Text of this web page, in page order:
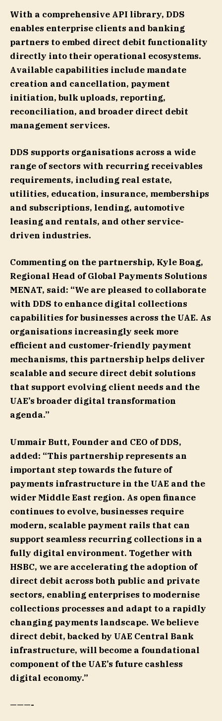
With a comprehensive API library, DDS
enables enterprise clients and banking
partners to embed direct debit functionality
directly into their operational ecosystems.
Available capabilities include mandate
creation and cancellation, payment
initiation, bulk uploads, reporting,
reconciliation, and broader direct debit
management services.
DDS supports organisations across a wide
range of sectors with recurring receivables
requirements, including real estate,
utilities, education, insurance, memberships
and subscriptions, lending, automotive
leasing and rentals, and other service-
driven industries.
Commenting on the partnership, Kyle Boag,
Regional Head of Global Payments Solutions
MENAT, said: “We are pleased to collaborate
with DDS to enhance digital collections
capabilities for businesses across the UAE. As
organisations increasingly seek more
efficient and customer-friendly payment
mechanisms, this partnership helps deliver
scalable and secure direct debit solutions
that support evolving client needs and the
UAE’s broader digital transformation
agenda.”
Ummair Butt, Founder and CEO of DDS,
added: “This partnership represents an
important step towards the future of
payments infrastructure in the UAE and the
wider Middle East region. As open finance
continues to evolve, businesses require
modern, scalable payment rails that can
support seamless recurring collections in a
fully digital environment. Together with
HSBC, we are accelerating the adoption of
direct debit across both public and private
sectors, enabling enterprises to modernise
collections processes and adapt to a rapidly
changing payments landscape. We believe
direct debit, backed by UAE Central Bank
infrastructure, will become a foundational
component of the UAE’s future cashless
digital economy.”
———-